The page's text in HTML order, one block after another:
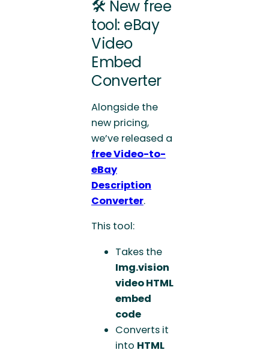
🛠️ New free
tool: eBay
Video
Embed
Converter
Alongside the
new pricing,
we’ve released a
free Video-to-
eBay
Description
Converter.
This tool:
Takes the
Img.vision
video HTML
embed
code
Converts it
into HTML